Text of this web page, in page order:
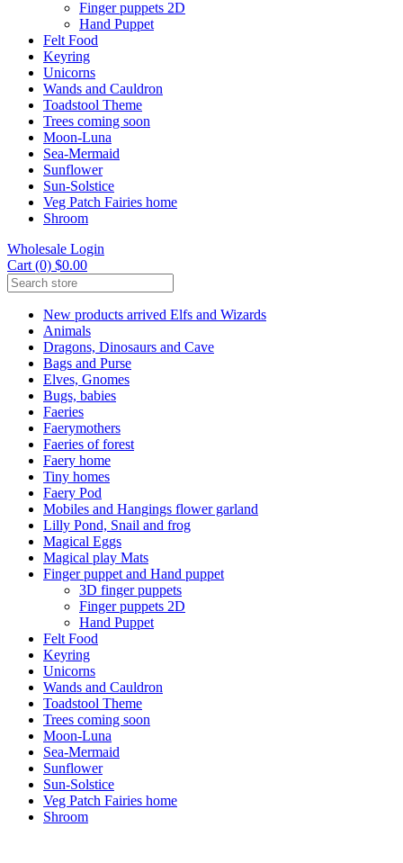
Finger puppets 2D
Hand Puppet
Felt Food
Keyring
Unicorns
Wands and Cauldron
Toadstool Theme
Trees coming soon
Moon-Luna
Sea-Mermaid
Sunflower
Sun-Solstice
Veg Patch Fairies home
Shroom
Wholesale Login
Cart (0) $0.00
New products arrived Elfs and Wizards
Animals
Dragons, Dinosaurs and Cave
Bags and Purse
Elves, Gnomes
Bugs, babies
Faeries
Faerymothers
Faeries of forest
Faery home
Tiny homes
Faery Pod
Mobiles and Hangings flower garland
Lilly Pond, Snail and frog
Magical Eggs
Magical play Mats
Finger puppet and Hand puppet
3D finger puppets
Finger puppets 2D
Hand Puppet
Felt Food
Keyring
Unicorns
Wands and Cauldron
Toadstool Theme
Trees coming soon
Moon-Luna
Sea-Mermaid
Sunflower
Sun-Solstice
Veg Patch Fairies home
Shroom